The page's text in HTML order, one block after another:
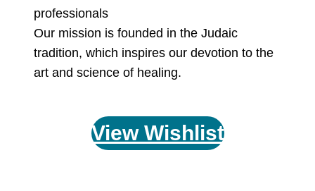
professionals
Our mission is founded in the Judaic
tradition, which inspires our devotion to the
art and science of healing.
View Wishlist